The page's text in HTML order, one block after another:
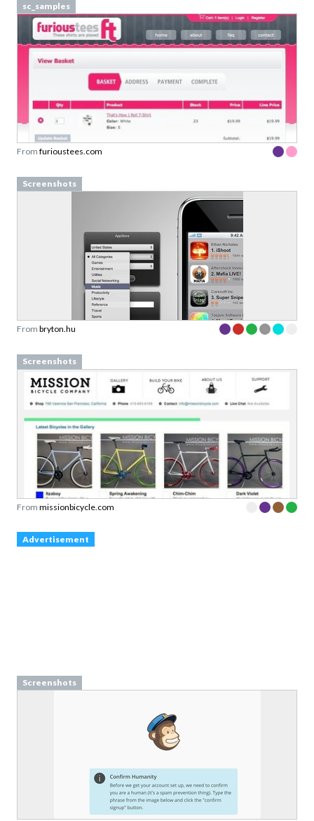
sc_samples
From furioustees.com
Screenshots
From bryton.hu
Screenshots
From missionbicycle.com
Advertisement
Screenshots